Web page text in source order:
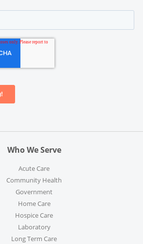
Who We Serve
Acute Care
Community Health
Government
Home Care
Hospice Care
Laboratory
Long Term Care